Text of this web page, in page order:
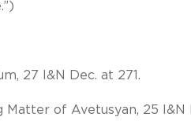
27 I&N Dec. at 271.
Matter of Avetusyan, 25 I&N